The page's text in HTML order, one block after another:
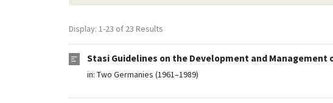
Display: 1-23 of 23 Results
Stasi Guidelines on the Development and Management
in: Two Germanies (1961–1989)